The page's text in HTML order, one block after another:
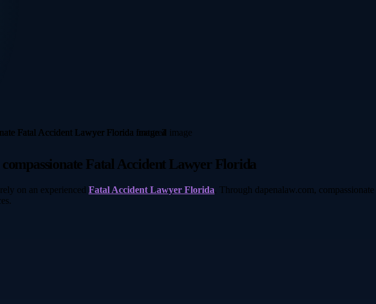
Fatal Accident Lawyer Florida
on an experienced Fatal Accident Lawyer Florida. Through dapenalaw.com,